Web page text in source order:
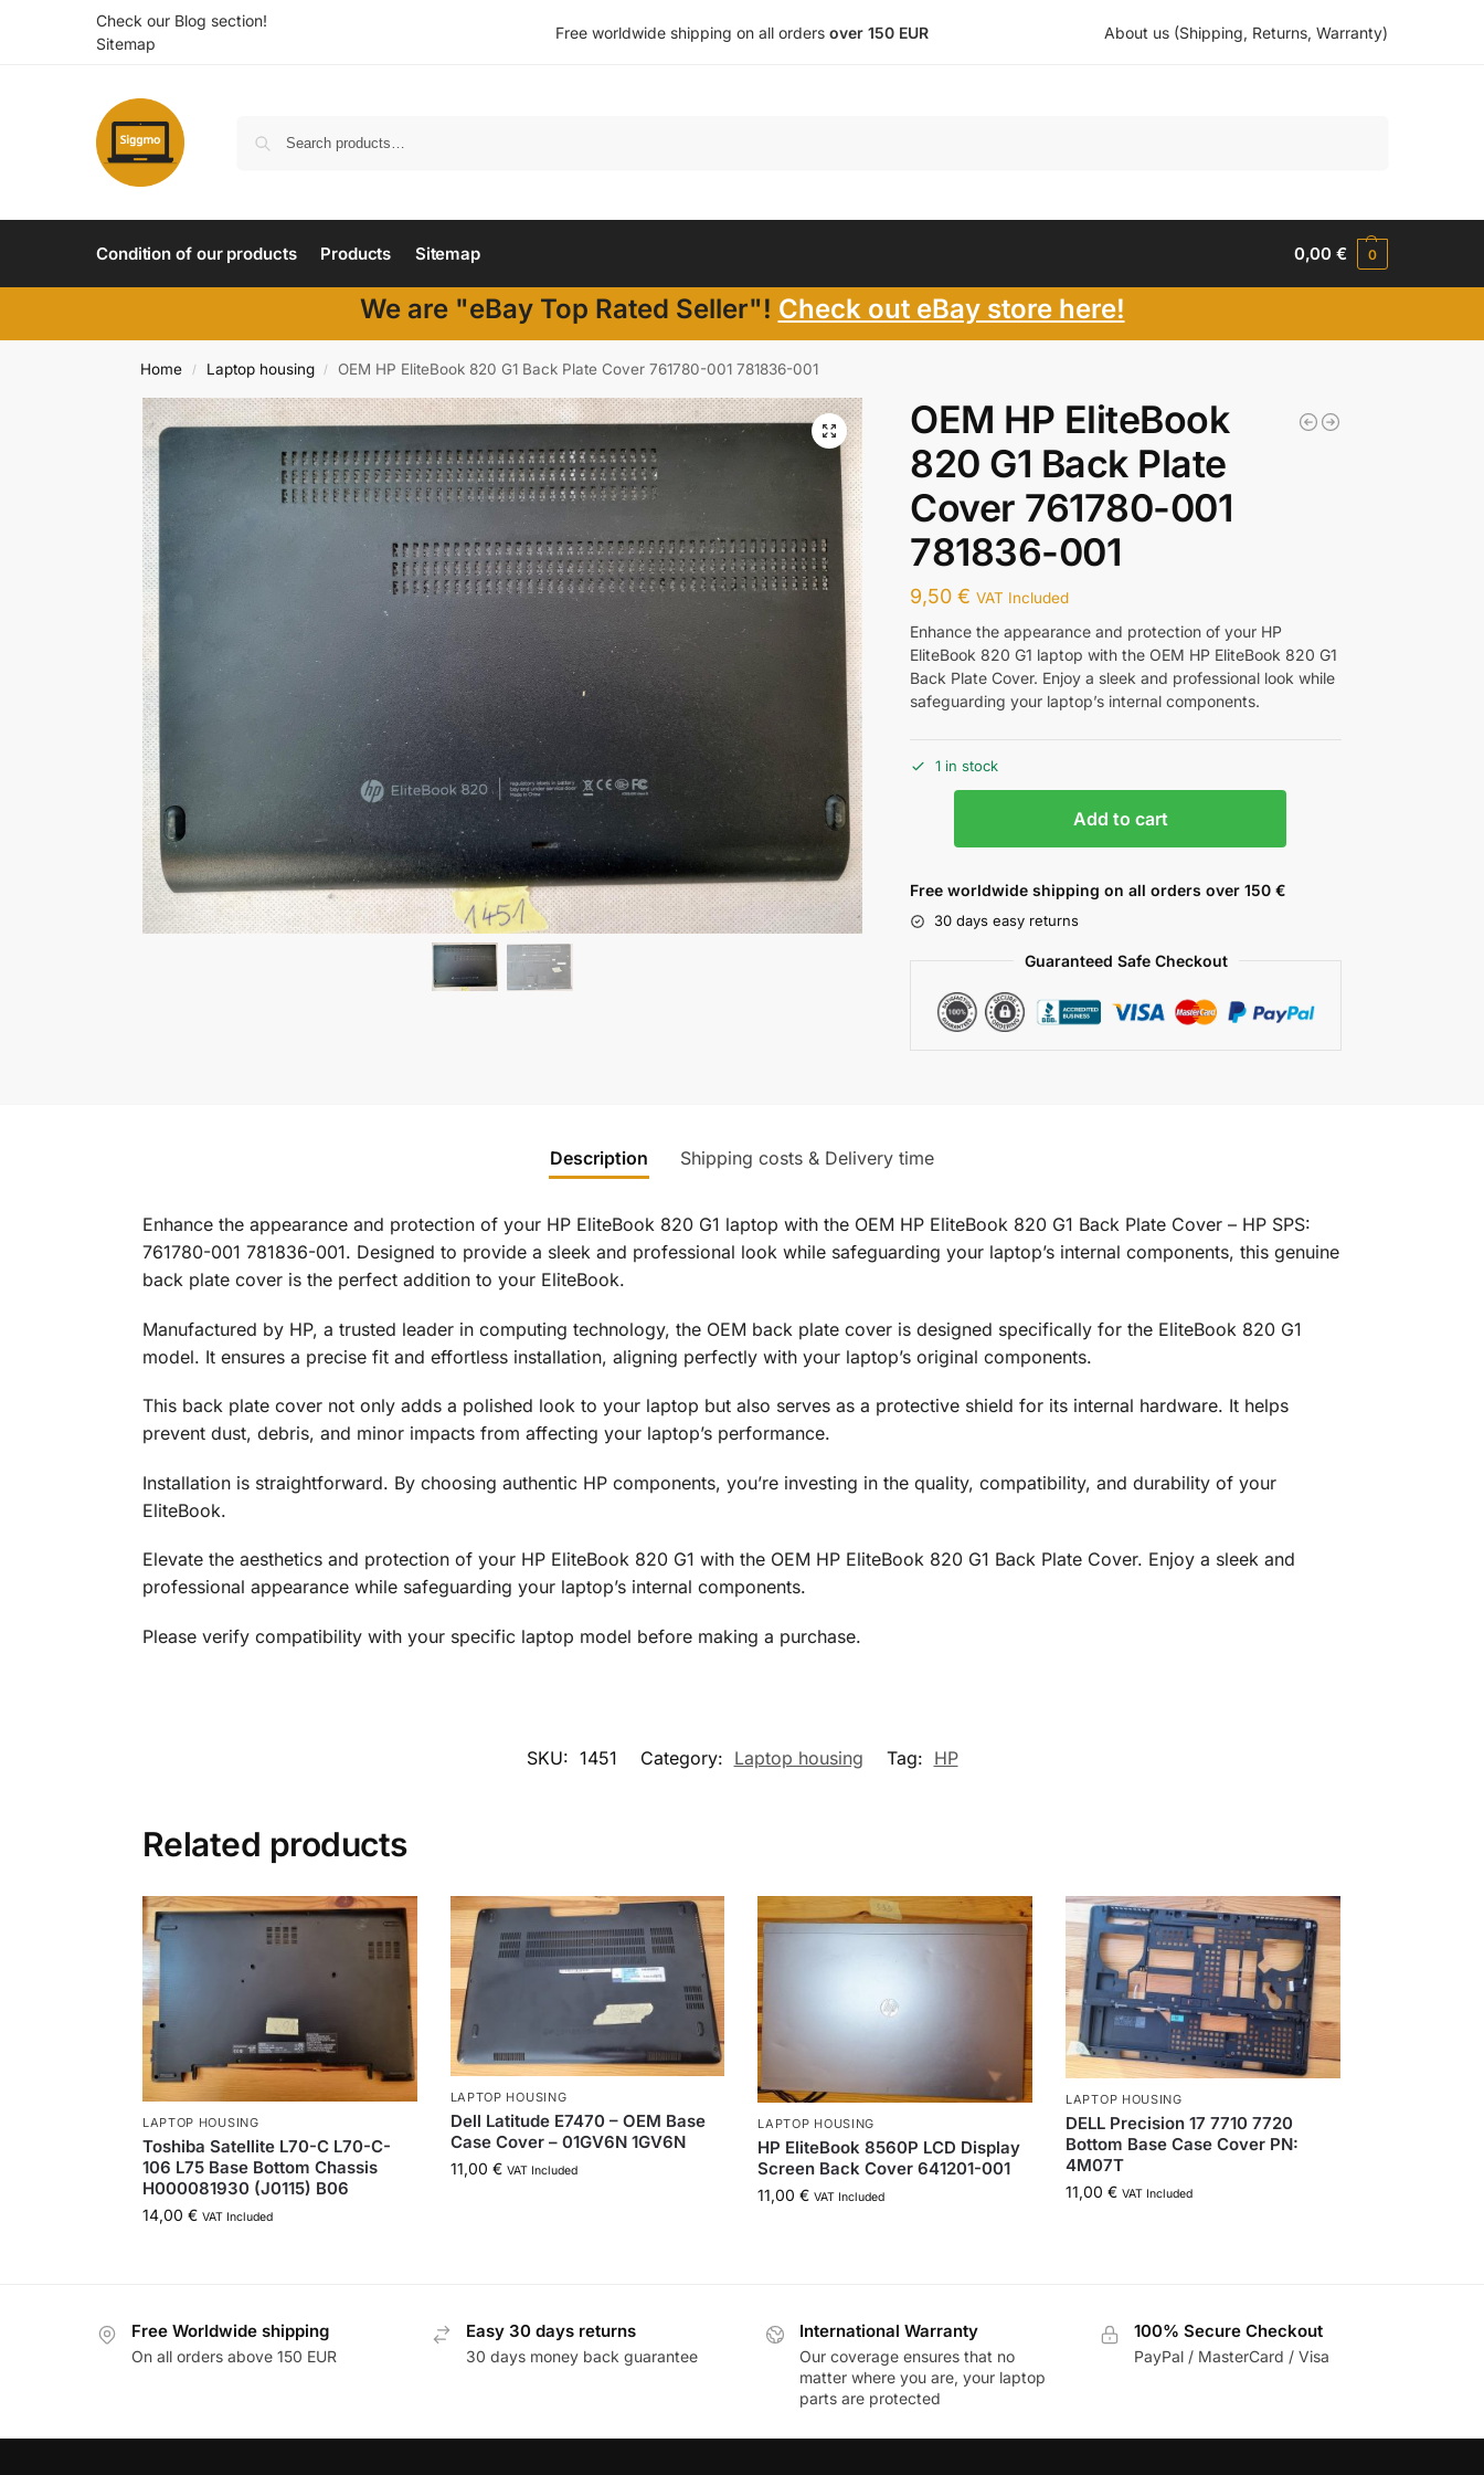
Check our Blog section!
Sitemap
Free worldwide shipping on all orders over 150 EUR About us (Shipping, Returns, Warranty)
Condition of our products Products Sitemap 0,00€ 0
We are "eBay Top Rated Seller"! Check out eBay store here!
Home / Laptop housing / OEM HP EliteBook 820 G1 Back Plate Cover 761780-001 781836-001
OEM HP EliteBook
820 G1 Back Plate
Cover 761780-001
781836-001
9,50€ VAT Included
Enhance the appearance and protection of your HP
EliteBook 820 G1 laptop with the OEM HP EliteBook 820 G1
Back Plate Cover. Enjoy a sleek and professional look while
safeguarding your laptop’s internal components.
1 in stock
Add to cart
Free worldwide shipping on all orders over 150 €
30 days easy returns
Guaranteed Safe Checkout
Description Shipping costs & Delivery time
Enhance the appearance and protection of your HP EliteBook 820 G1 laptop with the OEM HP EliteBook 820 G1 Back Plate Cover – HP SPS:
761780-001 781836-001. Designed to provide a sleek and professional look while safeguarding your laptop’s internal components, this genuine
back plate cover is the perfect addition to your EliteBook.
Manufactured by HP, a trusted leader in computing technology, the OEM back plate cover is designed specifically for the EliteBook 820 G1
model. It ensures a precise fit and effortless installation, aligning perfectly with your laptop’s original components.
This back plate cover not only adds a polished look to your laptop but also serves as a protective shield for its internal hardware. It helps
prevent dust, debris, and minor impacts from affecting your laptop’s performance.
Installation is straightforward. By choosing authentic HP components, you’re investing in the quality, compatibility, and durability of your
EliteBook.
Elevate the aesthetics and protection of your HP EliteBook 820 G1 with the OEM HP EliteBook 820 G1 Back Plate Cover. Enjoy a sleek and
professional appearance while safeguarding your laptop’s internal components.
Please verify compatibility with your specific laptop model before making a purchase.
SKU: 1451 Category: Laptop housing Tag: HP
Related products
LAPTOP HOUSING
Toshiba Satellite L70-C L70-C-
106 L75 Base Bottom Chassis
H000081930 (J0115) B06
14,00 € VAT Included
LAPTOP HOUSING
Dell Latitude E7470 – OEM Base
Case Cover – 01GV6N 1GV6N
11,00 € VAT Included
LAPTOP HOUSING
HP EliteBook 8560P LCD Display
Screen Back Cover 641201-001
11,00€ VAT Included
LAPTOP HOUSING
DELL Precision 17 7710 7720
Bottom Base Case Cover PN:
4M07T
11,00€ VAT Included
Free Worldwide shipping
On all orders above 150 EUR
Easy 30 days returns
30 days money back guarantee
International Warranty
Our coverage ensures that no
matter where you are, your laptop
parts are protected
100% Secure Checkout
PayPal / MasterCard / Visa